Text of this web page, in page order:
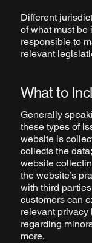
Different
of what must be
responsible to
relevant
What to
Generally
these types of
website is
collects the
website
the website’s
with third
customers can
relevant privacy
regarding
more.